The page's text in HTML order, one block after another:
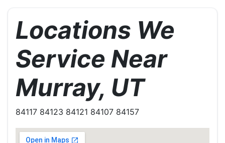
Locations We
Service Near
Murray, UT
84117 84123 84121 84107 84157